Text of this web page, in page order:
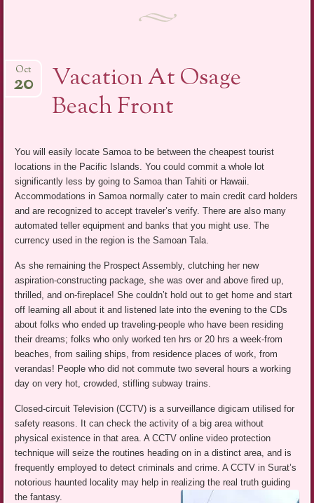
Vacation At Osage
Beach Front
Oct
20
You will easily locate Samoa to be between the cheapest tourist
locations in the Pacific Islands. You could commit a whole lot
significantly less by going to Samoa than Tahiti or Hawaii.
Accommodations in Samoa normally cater to main credit card holders
and are recognized to accept traveler’s verify. There are also many
automated teller equipment and banks that you might use. The
currency used in the region is the Samoan Tala.
As she remaining the Prospect Assembly, clutching her new
aspiration-constructing package, she was over and above fired up,
thrilled, and on-fireplace! She couldn’t hold out to get home and start
off learning all about it and listened late into the evening to the CDs
about folks who ended up traveling-people who have been residing
their dreams; folks who only worked ten hrs or 20 hrs a week-from
beaches, from sailing ships, from residence places of work, from
verandas! People who did not commute two several hours a working
day on very hot, crowded, stifling subway trains.
Closed-circuit Television (CCTV) is a surveillance digicam utilised for
safety reasons. It can check the activity of a big area without
physical existence in that area. A CCTV online video protection
technique will seize the routines heading on in a distinct area, and is
frequently employed to detect criminals and crime. A CCTV in Surat’s
notorious haunted locality may help in realizing the real truth guiding
the fantasy.